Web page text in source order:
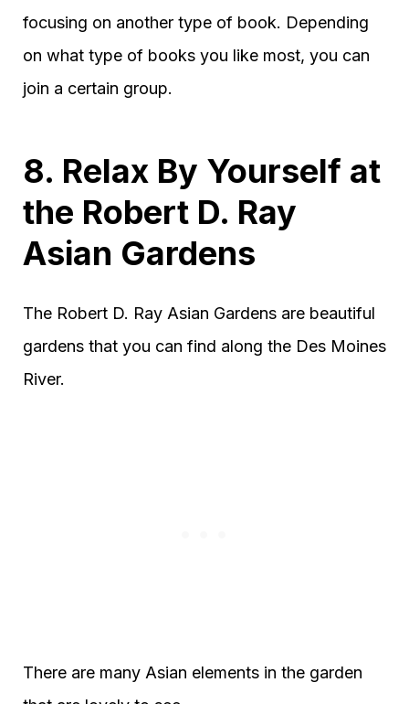
focusing on another type of book. Depending
on what type of books you like most, you can
join a certain group.
8. Relax By Yourself at
the Robert D. Ray
Asian Gardens
The Robert D. Ray Asian Gardens are beautiful
gardens that you can find along the Des Moines
River.
There are many Asian elements in the garden